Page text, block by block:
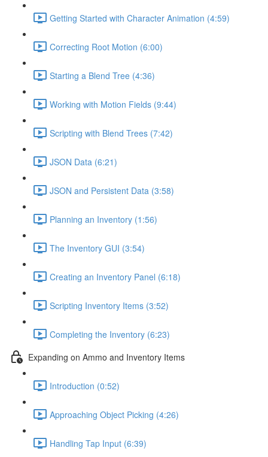
Getting Started with Character Animation (4:59)
Correcting Root Motion (6:00)
Starting a Blend Tree (4:36)
Working with Motion Fields (9:44)
Scripting with Blend Trees (7:42)
JSON Data (6:21)
JSON and Persistent Data (3:58)
Planning an Inventory (1:56)
The Inventory GUI (3:54)
Creating an Inventory Panel (6:18)
Scripting Inventory Items (3:52)
Completing the Inventory (6:23)
Expanding on Ammo and Inventory Items
Introduction (0:52)
Approaching Object Picking (4:26)
Handling Tap Input (6:39)